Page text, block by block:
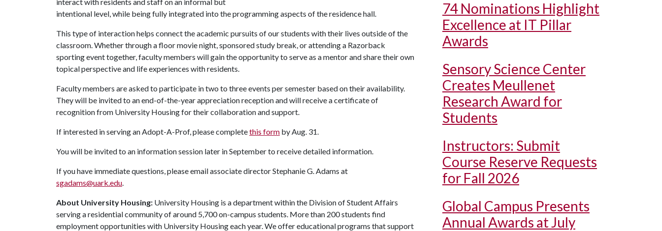
intentional level, while being fully integrated into the programming aspects of the residence hall.
This type of interaction helps connect the academic pursuits of our students with their lives outside of the
classroom. Whether through a floor movie night, sponsored study break, or attending a Razorback
sporting event together, faculty members will gain the opportunity to serve as a mentor and share their own
topical perspective and life experiences with residents.
Faculty members are asked to participate in two to three events per semester based on their availability.
They will be invited to an end-of-the-year appreciation reception and will receive a certificate of
recognition from University Housing for their collaboration and support.
If interested in serving an Adopt-A-Prof, please completethis form by Aug. 31.
You will be invited to an information session later in September to receive detailed information.
If you have immediate questions, please email associate director Stephanie G. Adams at
sgadams@uark.edu.
About University Housing: University Housing is a department within the Division of Student Affairs
serving a residential community of around 5,700 on-campus students. More than 200 students find
employment opportunities with University Housing each year. We offer educational programs that support
74 Nominations Highlight
Excellence at IT Pillar
Awards
Sensory Science Center
Creates Meullenet
Research Award for
Students
Instructors: Submit
Course Reserve Requests
for Fall 2026
Global Campus Presents
Annual Awards at July